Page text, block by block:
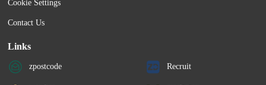
Cookie Settings
Contact Us
Links
zpostcode Recruit